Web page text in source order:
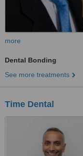
more
Dental Bonding
See more treatments
Time Dental